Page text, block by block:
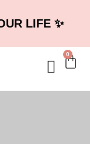
LIFE ✨
0